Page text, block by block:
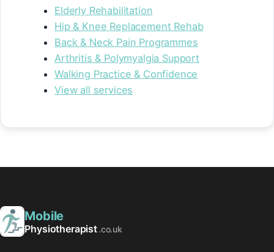
Elderly Rehabilitation
Hip & Knee Replacement Rehab
Back & Neck Pain Programmes
Arthritis & Polymyalgia Support
Walking Practice & Confidence
View all services
Mobile
Physiotherapist.co.uk